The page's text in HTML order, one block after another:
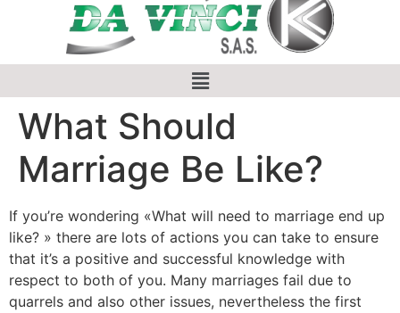
What Should
Marriage Be Like?
If you’re wondering «What will need to marriage end up
like? » there are lots of actions you can take to ensure
that it’s a positive and successful knowledge with
respect to both of you. Many marriages fail due to
quarrels and also other issues, nevertheless the first